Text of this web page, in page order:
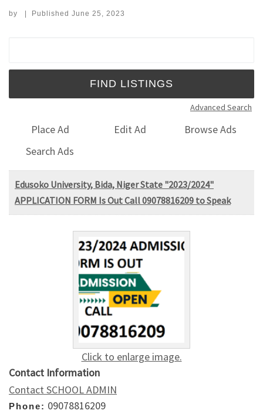
by | Published June 25, 2023
Advanced Search
Place Ad Edit Ad
Browse Ads
Search Ads
Edusoko University, Bida, Niger State "2023/2024"
APPLICATION FORM Is Out Call 09078816209 to Speak
Click to enlarge image.
Contact Information
Contact SCHOOL ADMIN
Phone: 09078816209